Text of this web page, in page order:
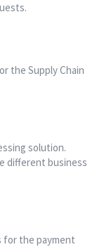
the Supply Chain
solution.
different business
for the payment